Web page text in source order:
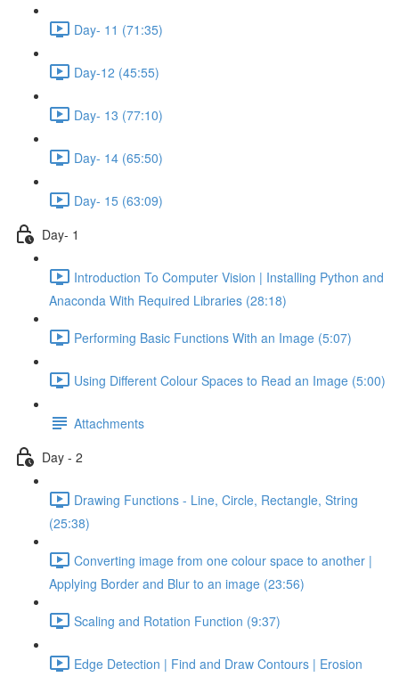
Day- 11 (71:35)
Day-12 (45:55)
Day- 13 (77:10)
Day- 14 (65:50)
Day- 15 (63:09)
Day- 1
Introduction To Computer Vision | Installing Python and
Anaconda With Required Libraries (28:18)
Performing Basic Functions With an Image (5:07)
Using Different Colour Spaces to Read an Image (5:00)
Attachments
Day - 2
Drawing Functions - Line, Circle, Rectangle, String
(25:38)
Converting image from one colour space to another |
Applying Border and Blur to an image (23:56)
Scaling and Rotation Function (9:37)
Edge Detection | Find and Draw Contours | Erosion